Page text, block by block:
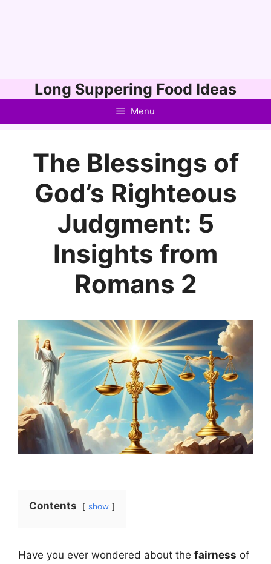
to
Long Suppering Food Ideas
Menu
The Blessings of
God’s Righteous
Judgment: 5
Insights from
Romans 2
Contents show
Have you ever wondered about the fairness of